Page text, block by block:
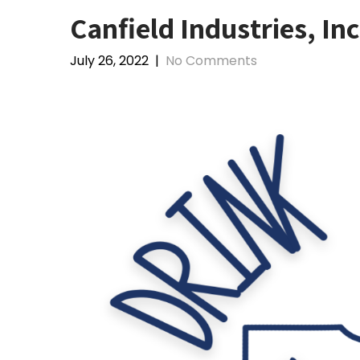
Canfield Industries,
July 26, 2022 | No Comments